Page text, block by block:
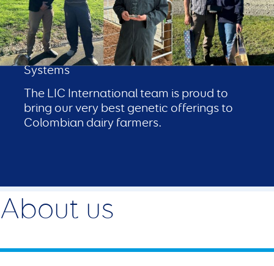
LIC in Colombia
Proven Genetics for Grass‑Fed Colombian
Systems
The LIC International team is proud to
bring our very best genetic offerings to
Colombian dairy farmers.
About us